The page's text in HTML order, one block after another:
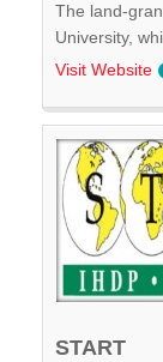
The land-
University,
Visit Website
START